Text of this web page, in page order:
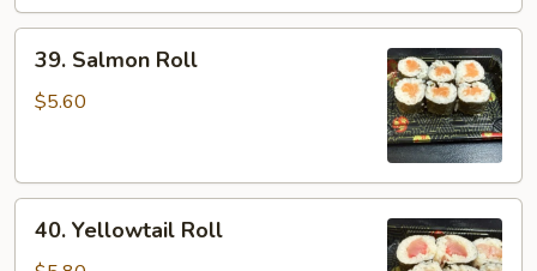
Salmon
Roll
39. Salmon Roll
$5.60
Yellowtail
40. Yellowtail Roll